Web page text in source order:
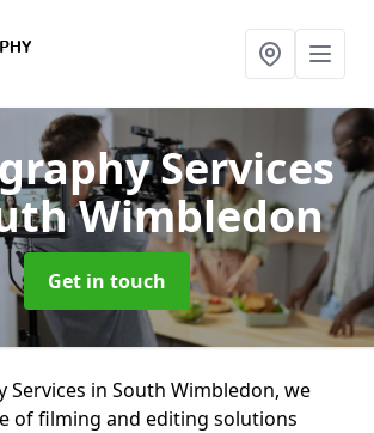
Services
Wimbledon
Get in touch
Services in South Wimbledon, we
of filming and editing solutions